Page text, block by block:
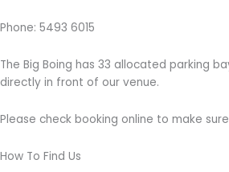
Phone: 5493 6015
The Big Boing has 33 allocated parking
directly in front of our venue.
Please check booking online to make
How To Find Us